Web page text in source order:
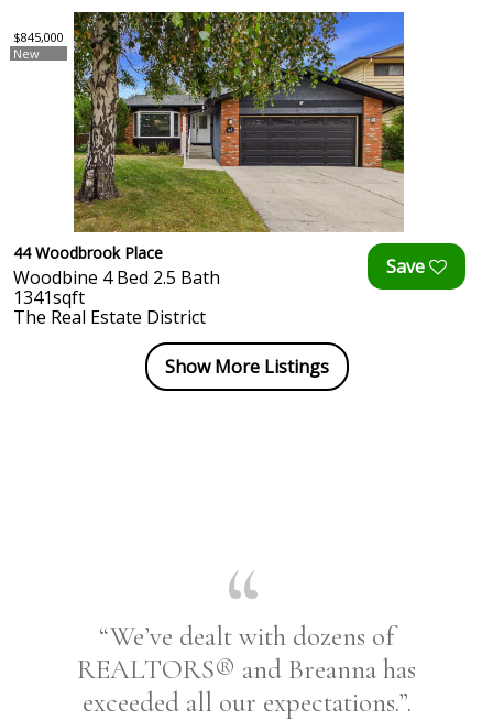
$845,000
New
44 Woodbrook Place
Woodbine 4 Bed 2.5 Bath
1341sqft
The Real Estate District
Show More Listings
“We’ve dealt with dozens of
REALTORS® and Breanna has
exceeded all our expectations.”.